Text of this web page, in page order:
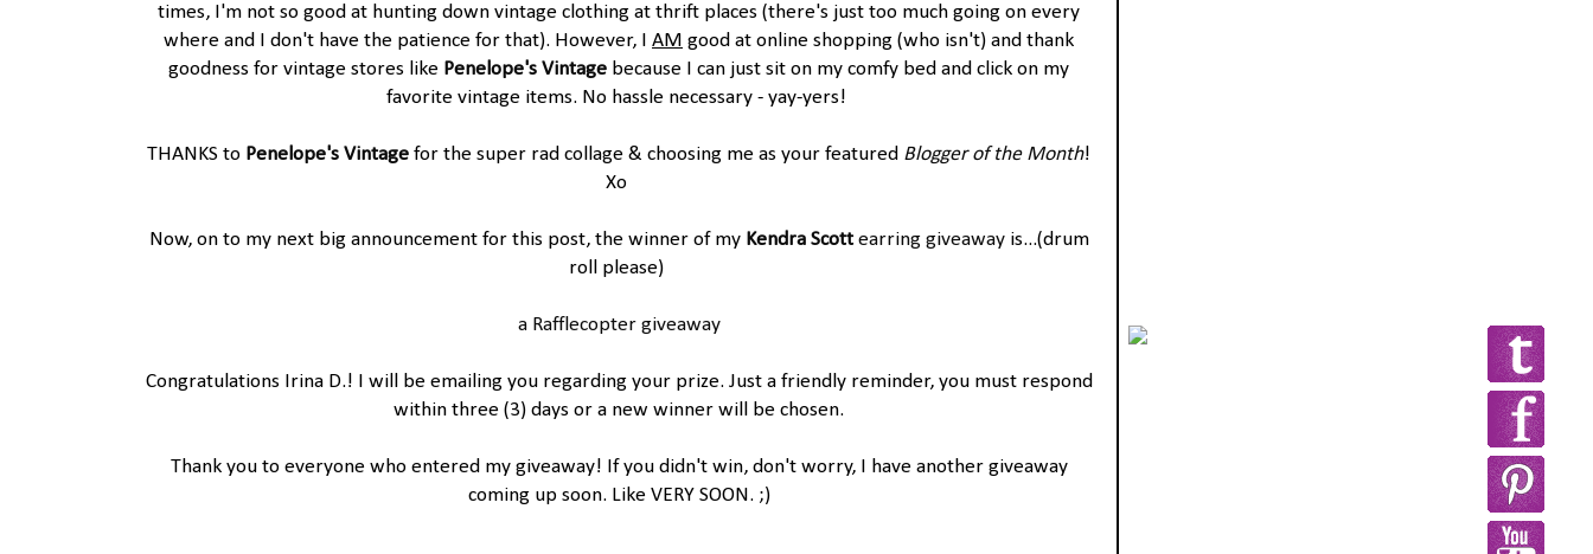
times, I'm not so good at hunting down vintage clothing at thrift places (there's just too much going on every
where and I don't have the patience for that). However, I AM good at online shopping (who isn't) and thank
goodness for vintage stores like Penelope's Vintage because I can just sit on my comfy bed and click on my
favorite vintage items. No hassle necessary - yay-yers!
THANKS to Penelope's Vintage for the super rad collage & choosing me as your featured Blogger of the Month!
Xo
Now, on to my next big announcement for this post, the winner of my Kendra Scottearring giveawayis...(drum
roll please)
a Rafflecopter giveaway
Congratulations Irina D.! I will be emailing you regarding your prize. Just a friendly reminder, you must respond
within three (3) days or a new winner will be chosen.
Thank you to everyone who entered my giveaway! If you didn't win, don't worry, I have another giveaway
coming up soon. Like VERY SOON. ;)